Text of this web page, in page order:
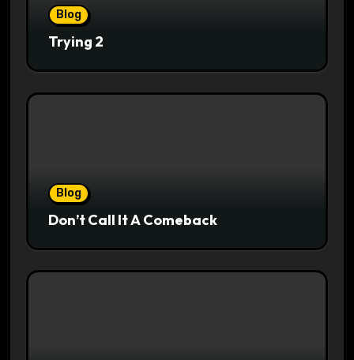
Blog
Trying 2
Blog
Don’t Call It A Comeback